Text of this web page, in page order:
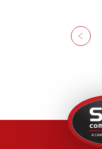
Previous